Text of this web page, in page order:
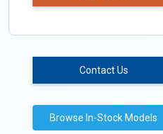
Contact Us
Browse In-Stock Models